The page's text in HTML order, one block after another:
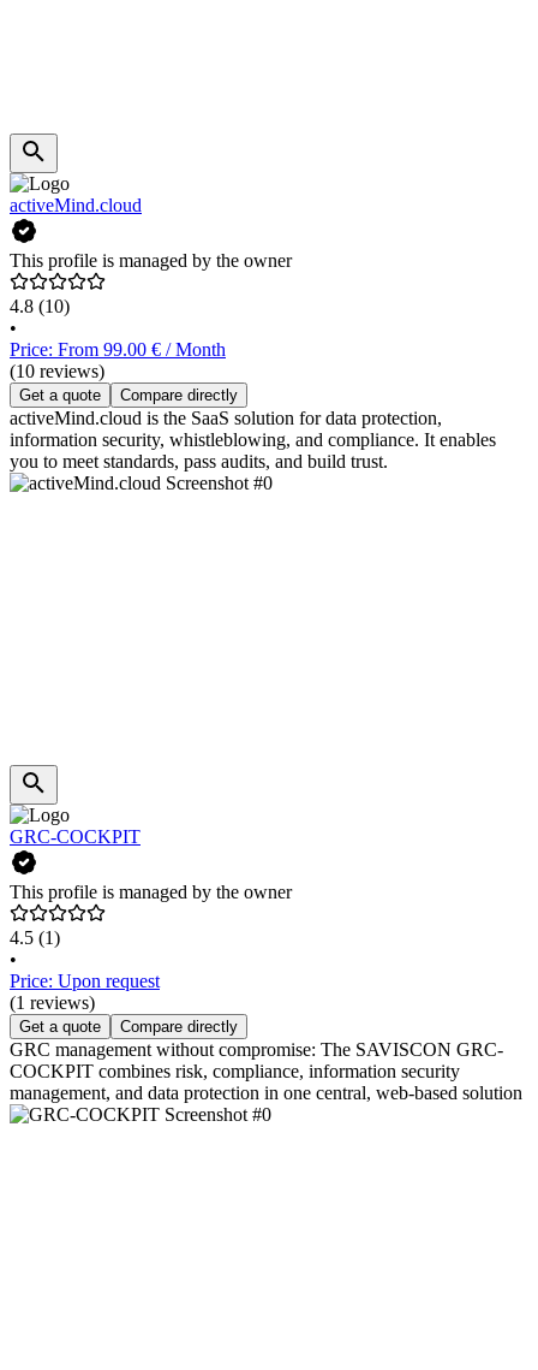
activeMind.cloud
This profile is managed by the owner
4.8 (10)
•
Price: From 99.00 € / Month
(10 reviews)
Get a quote Compare directly
activeMind.cloud is the SaaS solution for data protection,
information security, whistleblowing, and compliance. It enables
you to meet standards, pass audits, and build trust.
GRC-COCKPIT
This profile is managed by the owner
4.5 (1)
•
Price: Upon request
(1 reviews)
Get a quote Compare directly
GRC management without compromise: The SAVISCON GRC-
COCKPIT combines risk, compliance, information security
management, and data protection in one central, web-based solution